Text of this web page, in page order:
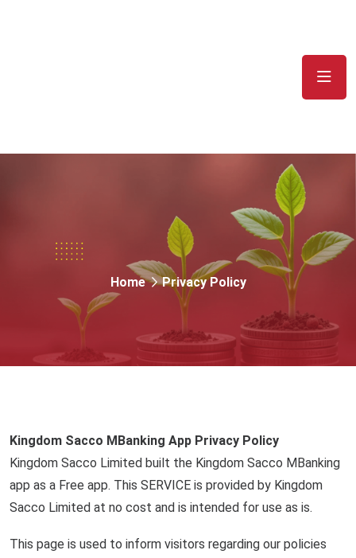
Privacy Policy
Home Privacy Policy
Kingdom Sacco MBanking App Privacy Policy
Kingdom Sacco Limited built the Kingdom Sacco MBanking
app as a Free app. This SERVICE is provided by Kingdom
Sacco Limited at no cost and is intended for use as is.
This page is used to inform visitors regarding our policies